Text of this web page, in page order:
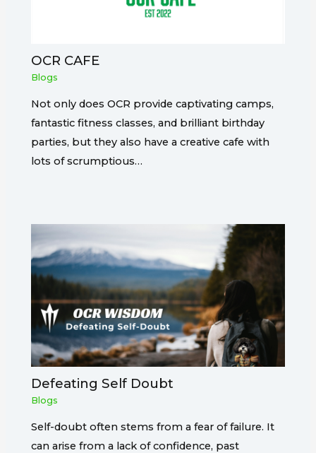
OCR CAFE
Blogs
Not only does OCR provide captivating camps,
fantastic fitness classes, and brilliant birthday
parties, but they also have a creative cafe with
lots of scrumptious…
Defeating Self Doubt
Blogs
Self-doubt often stems from a fear of failure. It
can arise from a lack of confidence, past